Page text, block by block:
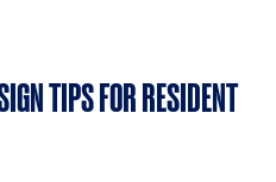
TIPS FOR RESIDENT